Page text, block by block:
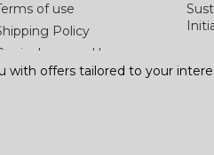
of use
Policy
and lessons
offers tailored to your